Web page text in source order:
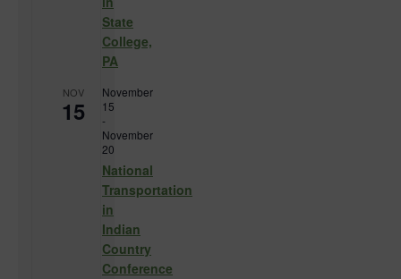
State
College,
PA
NOV
15
November
15
-
November
20
National
Transportation
in
Indian
Country
Conference